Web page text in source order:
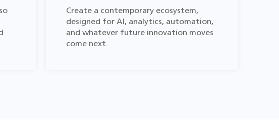
Create a contemporary ecosystem,
designed for AI, analytics, automation,
and whatever future innovation moves
come next.